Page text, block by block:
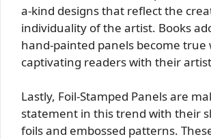
a-kind designs that reflect the
individuality of the artist. Books
hand-painted panels become true
captivating readers with their
Lastly, Foil-Stamped Panels are
statement in this trend with their
foils and embossed patterns.